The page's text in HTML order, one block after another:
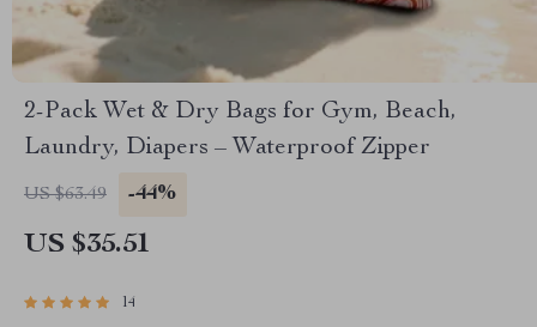
2-Pack Wet & Dry Bags for Gym, Beach,
Laundry, Diapers – Waterproof Zipper
US $63.49 -44%
US $35.51
14